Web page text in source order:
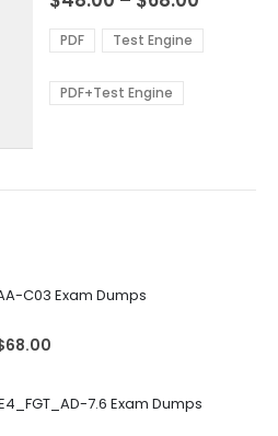
The
options
be
chosen
$48.00
through
PDF Test Engine
PDF+Test Engine
C03 Exam Dumps
68.00
through
7.6 Exam Dumps